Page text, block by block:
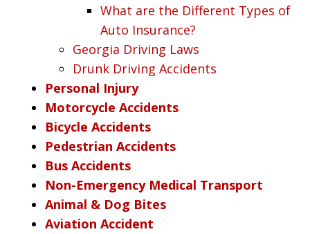
What are the Different Types of
Auto Insurance?
Georgia Driving Laws
Drunk Driving Accidents
Personal Injury
Motorcycle Accidents
Bicycle Accidents
Pedestrian Accidents
Bus Accidents
Non-Emergency Medical Transport
Animal & Dog Bites
Aviation Accident